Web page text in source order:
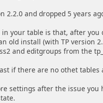
2.2.0 and dropped 5 years
your table is that, after you
old install (with TP version
and editgroups from the
if there are no othet tables
settings after the issue you